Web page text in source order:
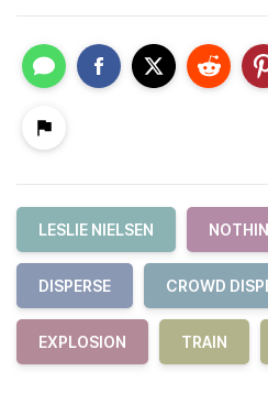
LESLIE NIELSEN
DISPERSE CROWD
EXPLOSION TRAIN